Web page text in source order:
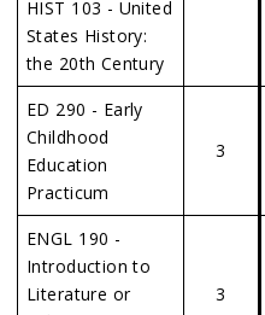
HIST 103 - United
States History:
the 20th Century
ED 290 - Early
Childhood
Education
Practicum
3
ENGL 190 -
Introduction to
Literature or
3